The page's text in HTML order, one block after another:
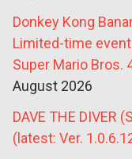
Donkey Kong
Limited-time
Super Mario Bros.
August 2026
DAVE THE DIVER
(latest: Ver.